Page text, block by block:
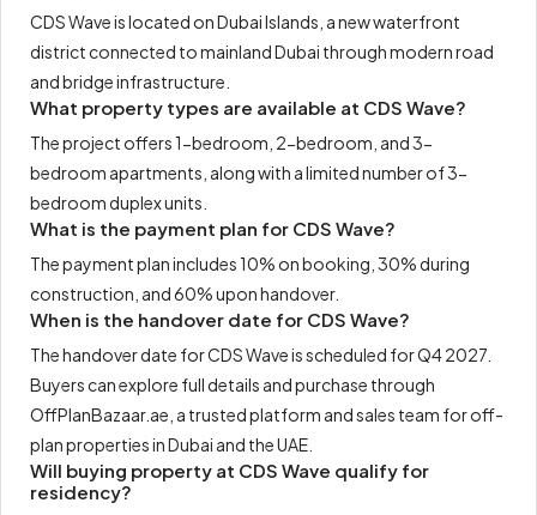
CDS Wave is located on Dubai Islands, a new waterfront
district connected to mainland Dubai through modern road
and bridge infrastructure.
What property types are available at CDS Wave?
The project offers 1-bedroom, 2-bedroom, and 3-
bedroom apartments, along with a limited number of 3-
bedroom duplex units.
What is the payment plan for CDS Wave?
The payment plan includes 10% on booking, 30% during
construction, and 60% upon handover.
When is the handover date for CDS Wave?
The handover date for CDS Wave is scheduled for Q4 2027.
Buyers can explore full details and purchase through
OffPlanBazaar.ae, a trusted platform and sales team for off-
plan properties in Dubai and the UAE.
Will buying property at CDS Wave qualify for
residency?